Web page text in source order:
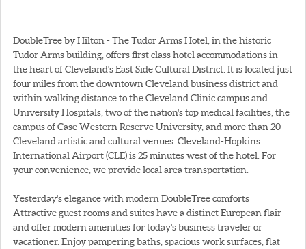
DoubleTree by Hilton - The Tudor Arms Hotel, in the historic
Tudor Arms building, offers first class hotel accommodations in
the heart of Cleveland's East Side Cultural District. It is located just
four miles from the downtown Cleveland business district and
within walking distance to the Cleveland Clinic campus and
University Hospitals, two of the nation's top medical facilities, the
campus of Case Western Reserve University, and more than 20
Cleveland artistic and cultural venues. Cleveland-Hopkins
International Airport (CLE) is 25 minutes west of the hotel. For
your convenience, we provide local area transportation.
Yesterday's elegance with modern DoubleTree comforts
Attractive guest rooms and suites have a distinct European flair
and offer modern amenities for today's business traveler or
vacationer. Enjoy pampering baths, spacious work surfaces, flat